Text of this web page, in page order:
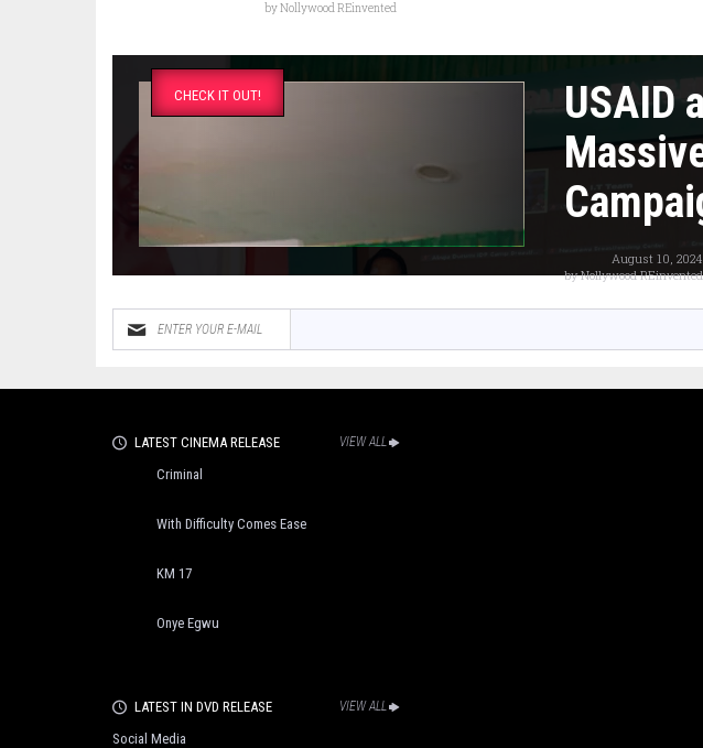
byNollywood REinvented
CHECK IT OUT!
USAID
August 10, 2024
byNollywood REinvented
LATEST CINEMA RELEASE VIEW ALL
Criminal
With Difficulty Comes Ease
KM 17
Onye Egwu
LATEST IN DVD RELEASE VIEW ALL
Social Media